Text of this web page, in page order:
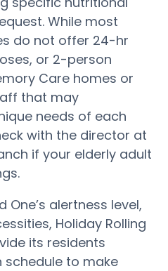
While most
do not offer 24-hr
or 2-person
Care homes or
that may
needs of each
with the director at
if your elderly adult
One’s alertness level,
Holiday Rolling
its residents
schedule to make